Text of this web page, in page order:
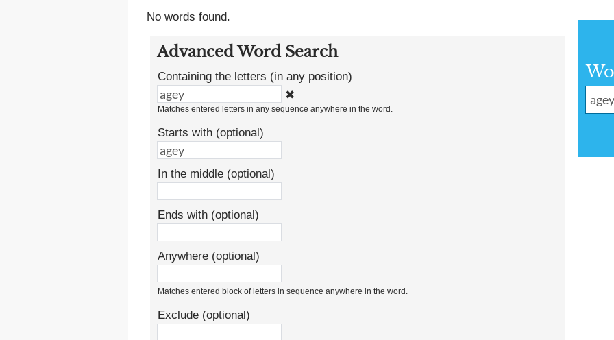
No words found.
Advanced Word Search
Containing the letters (in any position)
✖
Matches entered letters in any sequence anywhere in the word.
Starts with (optional)
In the middle (optional)
Ends with (optional)
Anywhere (optional)
Matches entered block of letters in sequence anywhere in the word.
Exclude (optional)